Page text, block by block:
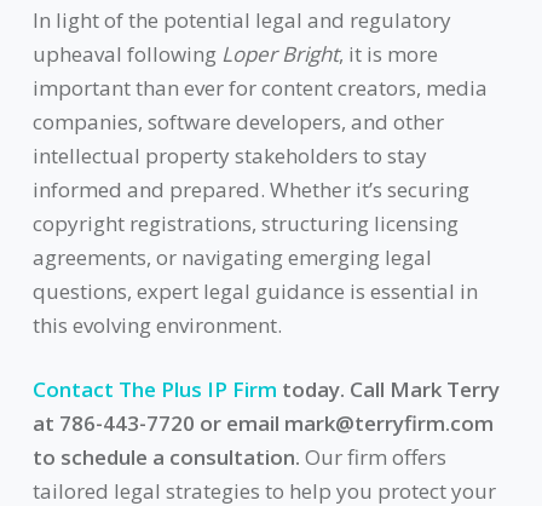
In light of the potential legal and regulatory
upheaval following Loper Bright, it is more
important than ever for content creators, media
companies, software developers, and other
intellectual property stakeholders to stay
informed and prepared. Whether it’s securing
copyright registrations, structuring licensing
agreements, or navigating emerging legal
questions, expert legal guidance is essential in
this evolving environment.
Contact The Plus IP Firm today. Call Mark Terry
at 786-443-7720 or email mark@terryfirm.com
to schedule a consultation. Our firm offers
tailored legal strategies to help you protect your